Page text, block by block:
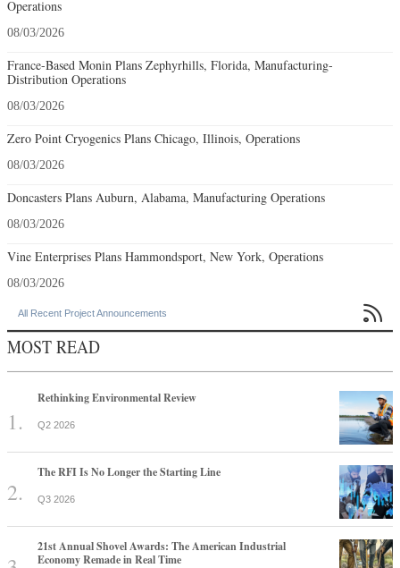
Operations
08/03/2026
France-Based Monin Plans Zephyrhills, Florida, Manufacturing-
Distribution Operations
08/03/2026
Zero Point Cryogenics Plans Chicago, Illinois, Operations
08/03/2026
Doncasters Plans Auburn, Alabama, Manufacturing Operations
08/03/2026
Vine Enterprises Plans Hammondsport, New York, Operations
08/03/2026
All Recent Project Announcements 
MOST READ
Rethinking Environmental Review
Q2 2026
The RFI Is No Longer the Starting Line
Q3 2026
21st Annual Shovel Awards: The American Industrial
Economy Remade in Real Time